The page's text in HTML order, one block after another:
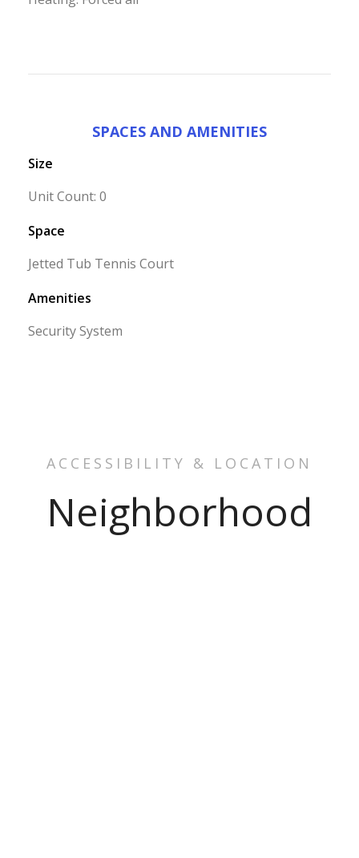
SPACES AND AMENITIES
Size
Unit Count: 0
Space
Jetted Tub Tennis Court
Amenities
Security System
ACCESSIBILITY & LOCATION
Neighborhood